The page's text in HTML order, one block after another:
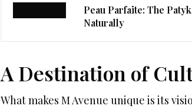
Peau Parfaite: The
Naturally
A Destination of
What makes M Avenue unique is its